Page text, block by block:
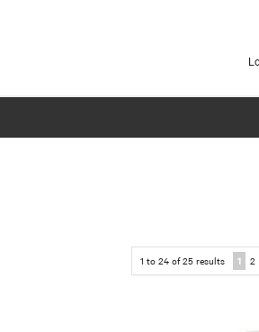
1 to 24 of25 results 1 2